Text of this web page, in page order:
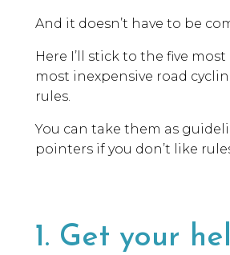
And it doesn’t have to be
Here I’ll stick to the five
most inexpensive road
rules.
You can take them as
pointers if you don’t like
1. Get your